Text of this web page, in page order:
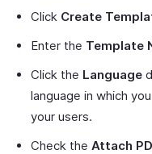
Click Create
Enter the Template
Click the Language
language in which
your users.
Check the Attach